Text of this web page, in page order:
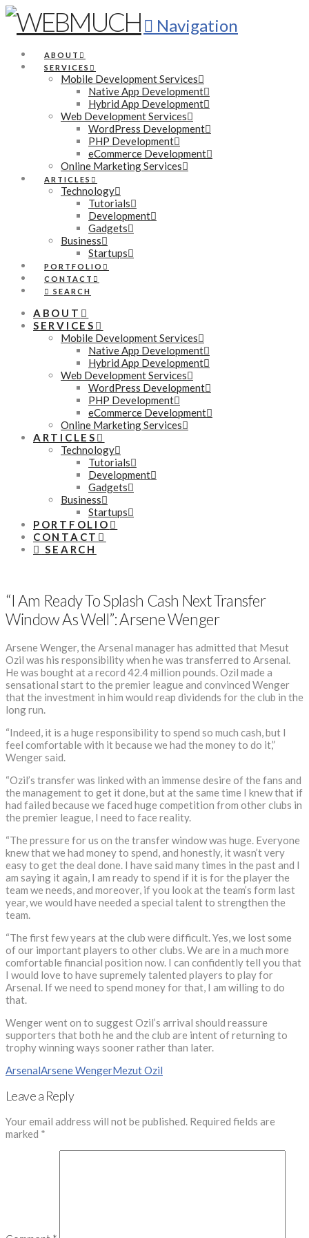
Navigation
ABOUT
SERVICES
Mobile Development Services
Native App Development
Hybrid App Development
Web Development Services
WordPress Development
PHP Development
eCommerce Development
Online Marketing Services
ARTICLES
Technology
Tutorials
Development
Gadgets
Business
Startups
PORTFOLIO
CONTACT
SEARCH
ABOUT
SERVICES
Mobile Development Services
Native App Development
Hybrid App Development
Web Development Services
WordPress Development
PHP Development
eCommerce Development
Online Marketing Services
ARTICLES
Technology
Tutorials
Development
Gadgets
Business
Startups
PORTFOLIO
CONTACT
SEARCH
“I Am Ready To Splash Cash Next Transfer
Window As Well”: Arsene Wenger
Arsene Wenger, the Arsenal manager has admitted that Mesut
Ozil was his responsibility when he was transferred to Arsenal.
He was bought at a record 42.4 million pounds. Ozil made a
sensational start to the premier league and convinced Wenger
that the investment in him would reap dividends for the club in the
long run.
“Indeed, it is a huge responsibility to spend so much cash, but I
feel comfortable with it because we had the money to do it,”
Wenger said.
“Ozil’s transfer was linked with an immense desire of the fans and
the management to get it done, but at the same time I knew that if
had failed because we faced huge competition from other clubs in
the premier league, I need to face reality.
“The pressure for us on the transfer window was huge. Everyone
knew that we had money to spend, and honestly, it wasn’t very
easy to get the deal done. I have said many times in the past and I
am saying it again, I am ready to spend if it is for the player the
team we needs, and moreover, if you look at the team’s form last
year, we would have needed a special talent to strengthen the
team.
“The first few years at the club were difficult. Yes, we lost some
of our important players to other clubs. We are in a much more
comfortable financial position now. I can confidently tell you that
I would love to have supremely talented players to play for
Arsenal. If we need to spend money for that, I am willing to do
that.
Wenger went on to suggest Ozil’s arrival should reassure
supporters that both he and the club are intent of returning to
trophy winning ways sooner rather than later.
ArsenalArsene WengerMezut Ozil
Leave a Reply
Your email address will not be published. Required fields are
marked *